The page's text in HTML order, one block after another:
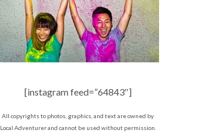
[instagram feed=”64843″]
All copyrights to photos, graphics, and text are owned by
Local Adventurer and cannot be used without permission.